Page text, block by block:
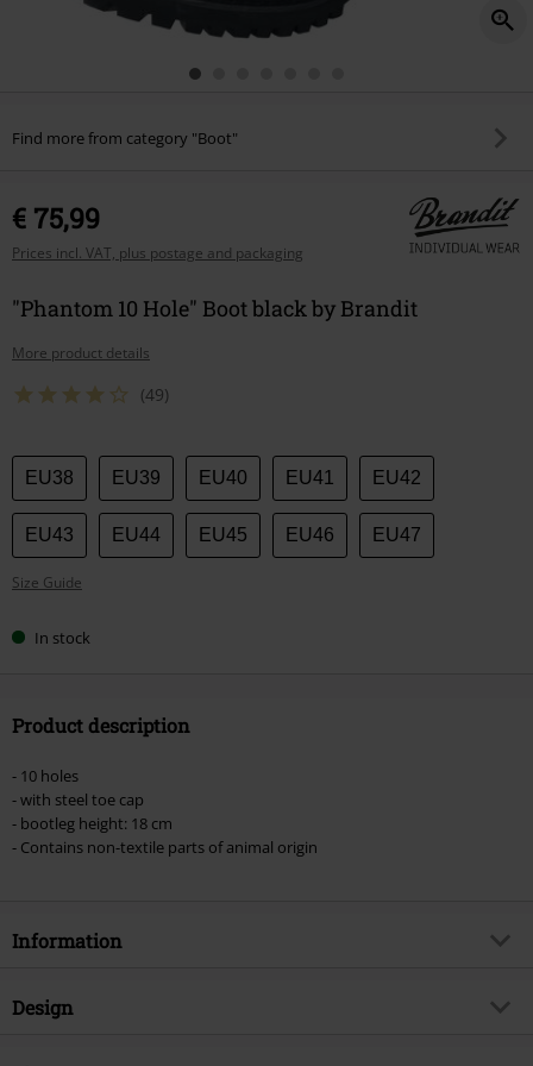
Find more from category "Boot"
€ 75,99
Prices incl. VAT, plus postage and packaging
"Phantom 10 Hole" Boot black by Brandit
More product details
(49)
Choose
your
size
EU38 EU39 EU40 EU41 EU42
EU43 EU44 EU45 EU46 EU47
Size Guide
In stock
Product description
- 10 holes
- with steel toe cap
- bootleg height: 18 cm
- Contains non-textile parts of animal origin
Information
Item no.
Design